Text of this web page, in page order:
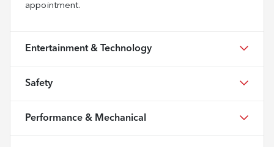
appointment.
Entertainment & Technology
Safety
Performance & Mechanical